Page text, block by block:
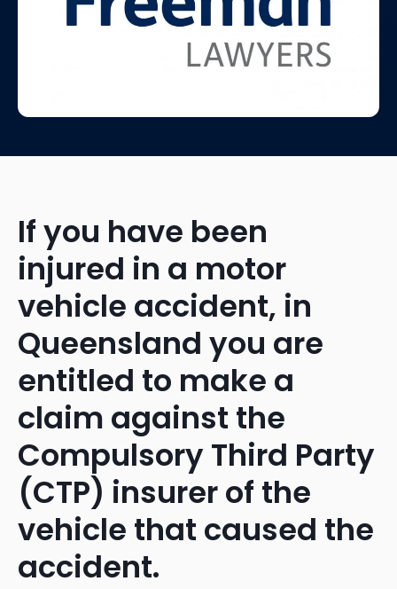
If you have been
injured in a motor
vehicle accident, in
Queensland you are
entitled to make a
claim against the
Compulsory Third Party
(CTP) insurer of the
vehicle that caused the
accident.